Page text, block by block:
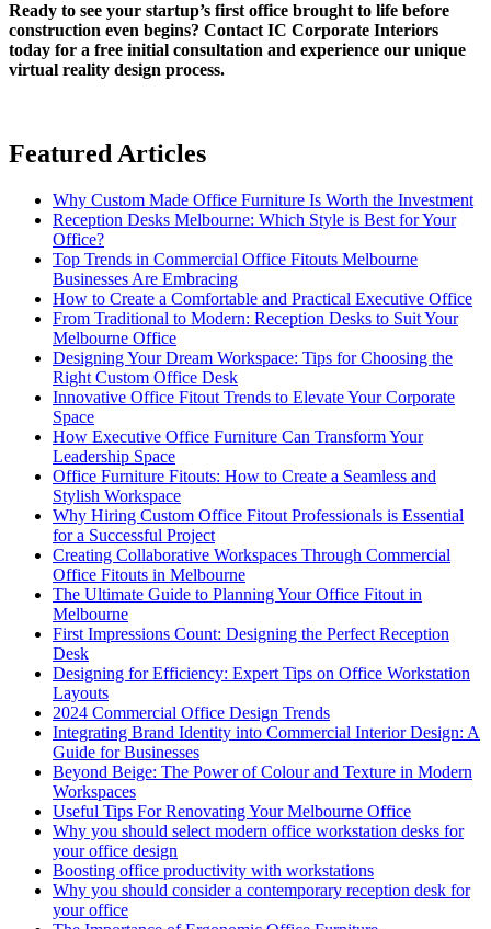
Ready to see your startup’s first office brought to life before
construction even begins? Contact IC Corporate Interiors
today for a free initial consultation and experience our unique
virtual reality design process.
Featured Articles
Why Custom Made Office Furniture Is Worth the Investment
Reception Desks Melbourne: Which Style is Best for Your
Office?
Top Trends in Commercial Office Fitouts Melbourne
Businesses Are Embracing
How to Create a Comfortable and Practical Executive Office
From Traditional to Modern: Reception Desks to Suit Your
Melbourne Office
Designing Your Dream Workspace: Tips for Choosing the
Right Custom Office Desk
Innovative Office Fitout Trends to Elevate Your Corporate
Space
How Executive Office Furniture Can Transform Your
Leadership Space
Office Furniture Fitouts: How to Create a Seamless and
Stylish Workspace
Why Hiring Custom Office Fitout Professionals is Essential
for a Successful Project
Creating Collaborative Workspaces Through Commercial
Office Fitouts in Melbourne
The Ultimate Guide to Planning Your Office Fitout in
Melbourne
First Impressions Count: Designing the Perfect Reception
Desk
Designing for Efficiency: Expert Tips on Office Workstation
Layouts
2024 Commercial Office Design Trends
Integrating Brand Identity into Commercial Interior Design: A
Guide for Businesses
Beyond Beige: The Power of Colour and Texture in Modern
Workspaces
Useful Tips For Renovating Your Melbourne Office
Why you should select modern office workstation desks for
your office design
Boosting office productivity with workstations
Why you should consider a contemporary reception desk for
your office